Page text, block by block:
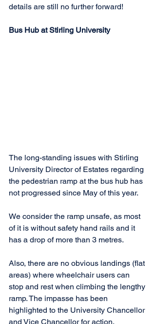
details are still no further forward!
Bus Hub at Stirling University
The long-standing issues with Stirling
University Director of Estates regarding
the pedestrian ramp at the bus hub has
not progressed since May of this year.
We consider the ramp unsafe, as most
of it is without safety hand rails and it
has a drop of more than 3 metres.
Also, there are no obvious landings (flat
areas) where wheelchair users can
stop and rest when climbing the lengthy
ramp. The impasse has been
highlighted to the University Chancellor
and Vice Chancellor for action.